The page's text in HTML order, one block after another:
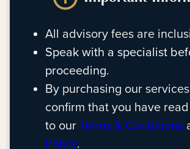
All advisory fees are
Speak with a specialist
proceeding.
By purchasing our
confirm that you have
to our Terms & Conditions
Policy.